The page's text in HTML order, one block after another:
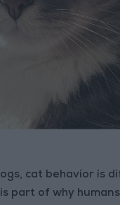
cat behavior is
part of why